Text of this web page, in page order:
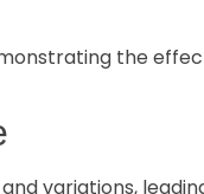
the
variations,